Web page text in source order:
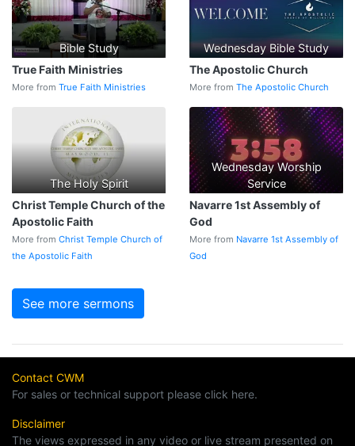
Bible Study
True Faith Ministries
More from True Faith Ministries
Wednesday Bible Study
The Apostolic Church
More from The Apostolic Church
The Holy Spirit
Christ Temple Church of the
Apostolic Faith
More from Christ Temple Church of
the Apostolic Faith
Wednesday Worship
Service
Navarre 1st Assembly of
God
More from Navarre 1st Assembly of
God
See more sermons
Contact CWM
For sales or technical support please click here.
Disclaimer
The views expressed in any video or live stream presented on